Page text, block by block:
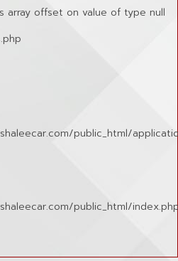
array offset on value of type null
public_html/
public_html/